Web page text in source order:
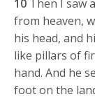
10 Then I saw
from heaven,
his head, and
like pillars of
hand. And he
foot on the